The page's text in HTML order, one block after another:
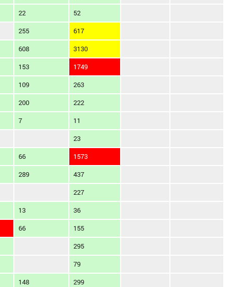
22 52
255 617
608 3130
153 1749
109 263
200 222
7 11
23
66 1573
289 437
227
13 36
66 155
295
79
148 299